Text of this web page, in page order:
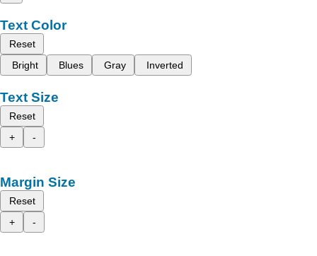
Text Color
Reset
Bright
Blues Gray Inverted
Text Size
Reset
+
-
Margin Size
Reset
+
-